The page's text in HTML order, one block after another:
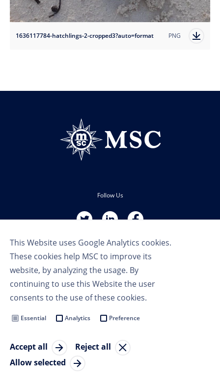
This Website uses Google Analytics cookies.
These cookies help MSC to improve its
website, by analyzing the usage. By
continuing to use this Website the user
consents to the use of these cookies.
Essential Analytics Preference
Accept all
Reject all
Allow selected
1636117784-hatchlings-2-cropped3?auto=format PNG
Follow Us
Privacy Policy
Cookie Settings
© Copyright 2023 MSC Cruises SA